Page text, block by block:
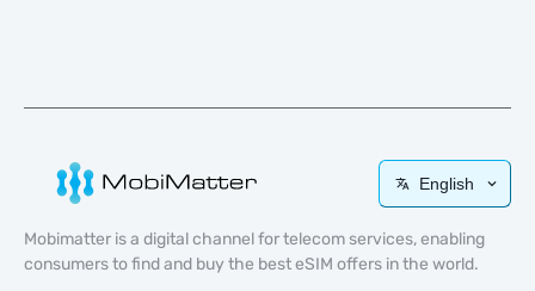
English
Mobimatter is a digital channel for telecom services, enabling
consumers to find and buy the best eSIM offers in the world.